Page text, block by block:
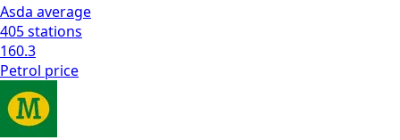
Asda average
405stations
160.3
Petrol price